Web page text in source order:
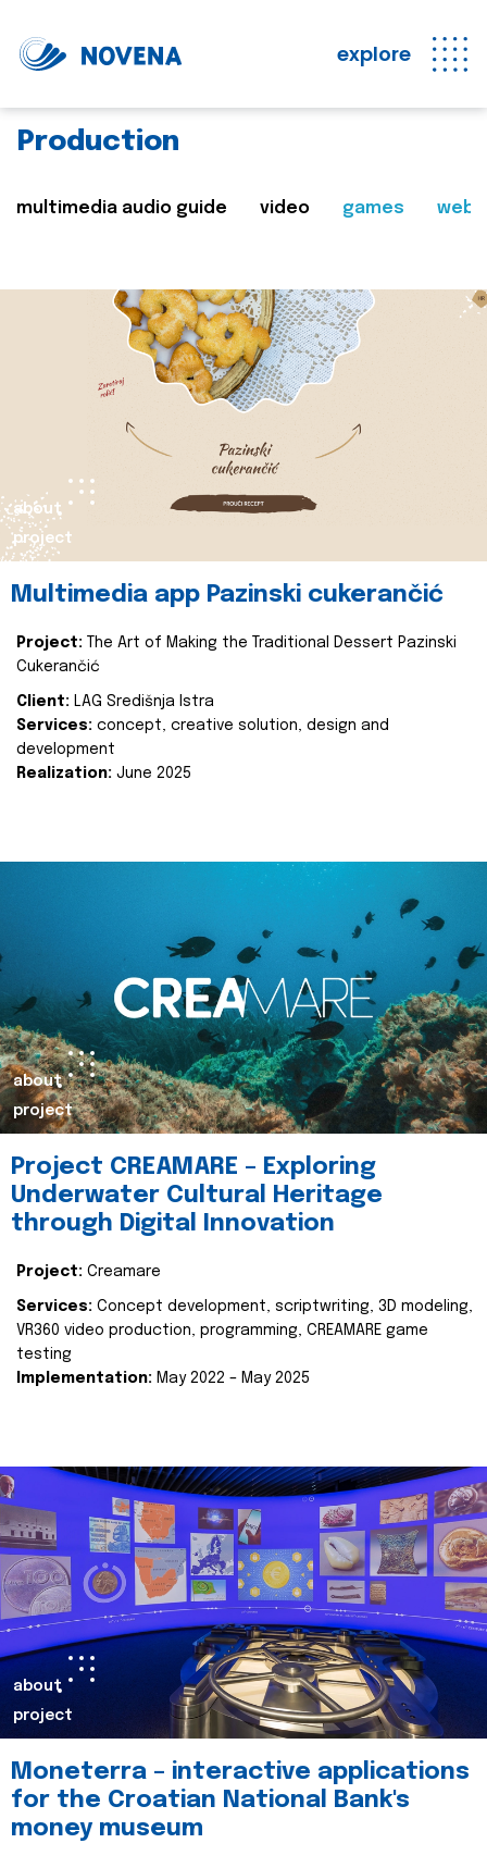
explore
Production
multimedia audio guide video games web
about
project
Multimedia app Pazinski cukerančić
Project:
The Art of Making the Traditional Dessert Pazinski
Cukerančić
Client: LAG Središnja Istra
Services: concept, creative solution, design and
development
Realization: June 2025
about
project
Project CREAMARE – Exploring
Underwater Cultural Heritage
through Digital Innovation
Project: Creamare
Services: Concept development, scriptwriting, 3D modeling,
VR360 video production, programming, CREAMARE game
testing
Implementation: May 2022 – May 2025
about
project
Moneterra – interactive applications
for the Croatian National Bank's
money museum